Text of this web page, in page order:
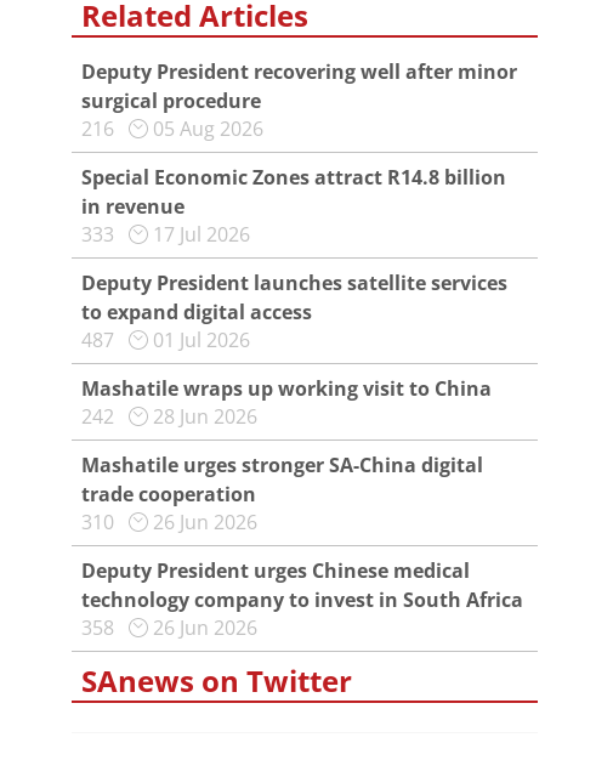
Related Articles
Deputy President recovering well after minor
surgical procedure
216
05 Aug 2026
Special Economic Zones attract R14.8 billion
in revenue
333
17 Jul 2026
Deputy President launches satellite services
to expand digital access
487
01 Jul 2026
Mashatile wraps up working visit to China
242
28 Jun 2026
Mashatile urges stronger SA-China digital
trade cooperation
310
26 Jun 2026
Deputy President urges Chinese medical
technology company to invest in South Africa
358
26 Jun 2026
SAnews on Twitter